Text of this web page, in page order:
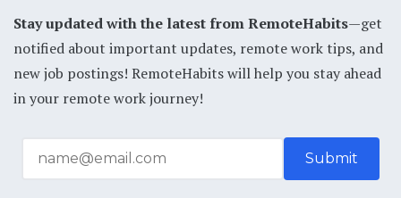
Stay updated with the latest from RemoteHabits—get
notified about important updates, remote work tips, and
new job postings! RemoteHabits will help you stay ahead
in your remote work journey!